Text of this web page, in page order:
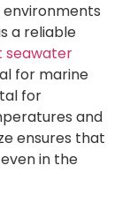
a reliable
seawater
for marine
for
and
ensures that
in the